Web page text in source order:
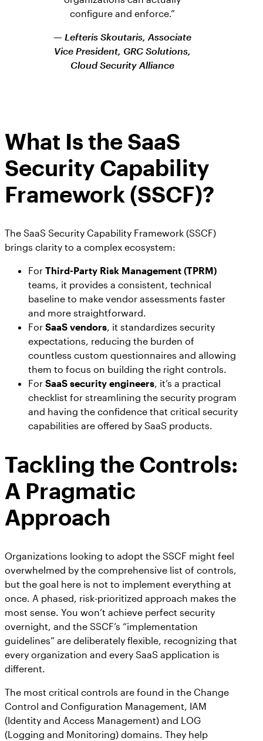
configure and enforce.”
— Lefteris Skoutaris, Associate
Vice President, GRC Solutions,
Cloud Security Alliance
What Is the SaaS
Security Capability
Framework (SSCF)?
The SaaS Security Capability Framework (SSCF)
brings clarity to a complex ecosystem:
For Third-Party Risk Management (TPRM)
teams, it provides a consistent, technical
baseline to make vendor assessments faster
and more straightforward.
For SaaS vendors , it standardizes security
expectations, reducing the burden of
countless custom questionnaires and allowing
them to focus on building the right controls.
For SaaS security engineers , it’s a practical
checklist for streamlining the security program
and having the confidence that critical security
capabilities are offered by SaaS products.
Tackling the Controls:
A Pragmatic
Approach
Organizations looking to adopt the SSCF might feel
overwhelmed by the comprehensive list of controls,
but the goal here is not to implement everything at
once. A phased, risk-prioritized approach makes the
most sense. You won’t achieve perfect security
overnight, and the SSCF’s “implementation
guidelines” are deliberately flexible, recognizing that
every organization and every SaaS application is
different.
The most critical controls are found in the Change
Control and Configuration Management, IAM
(Identity and Access Management) and LOG
(Logging and Monitoring) domains. They help